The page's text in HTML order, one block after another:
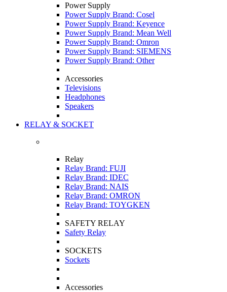
Power Supply
Power Supply Brand: Cosel
Power Supply Brand: Keyence
Power Supply Brand: Mean Well
Power Supply Brand: Omron
Power Supply Brand: SIEMENS
Power Supply Brand: Other
Accessories
Televisions
Headphones
Speakers
RELAY & SOCKET
Relay
Relay Brand: FUJI
Relay Brand: IDEC
Relay Brand: NAIS
Relay Brand: OMRON
Relay Brand: TOYGKEN
SAFETY RELAY
Safety Relay
SOCKETS
Sockets
Accessories